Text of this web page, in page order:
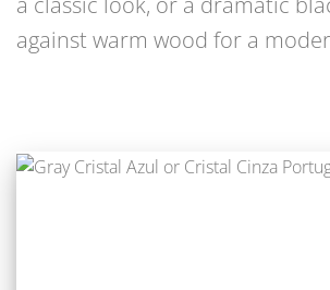
against warm wood for a